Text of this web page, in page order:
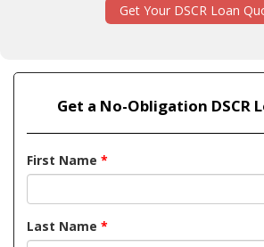
Get Your DSCR Loan
Get a No-Obligation DSCR
First Name *
Last Name *